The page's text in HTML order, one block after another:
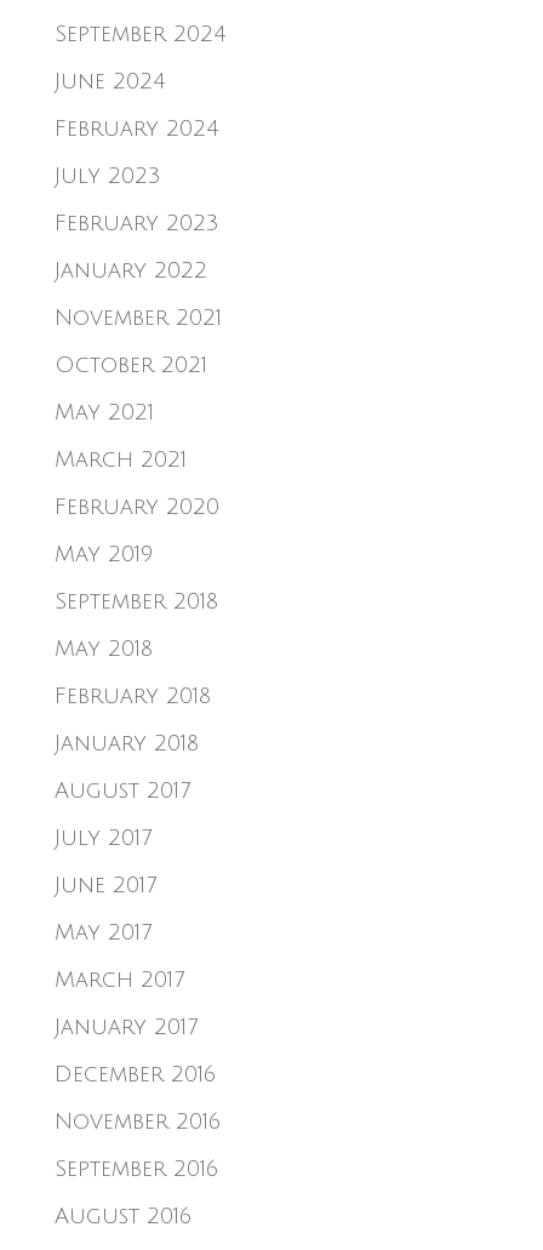
September 2024
June 2024
February 2024
July 2023
February 2023
January 2022
November 2021
October 2021
May 2021
March 2021
February 2020
May 2019
September 2018
May 2018
February 2018
January 2018
August 2017
July 2017
June 2017
May 2017
March 2017
January 2017
December 2016
November 2016
September 2016
August 2016